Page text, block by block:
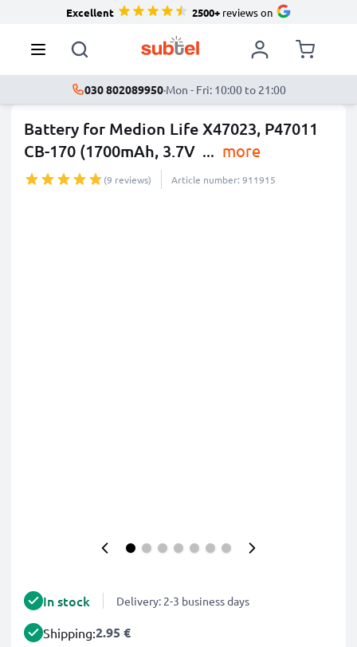
Excellent 2500+reviews on
030 802089950·Mon - Fri: 10:00 to 21:00
Battery for Medion Life X47023, P47011
CB-170 (1700mAh, 3.7V ... more
(9 reviews) Article number: 911915
In stock Delivery: 2-3 business days
Shipping:2.95 €